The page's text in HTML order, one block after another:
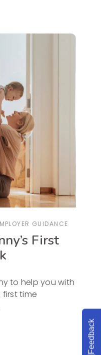
GUIDANCE
First
to help you with
first time
Feedback